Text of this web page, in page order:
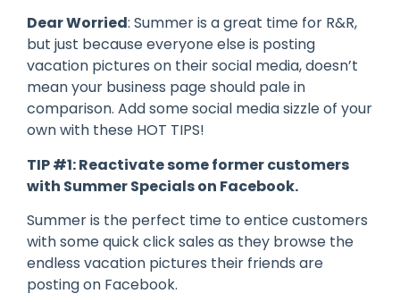
Dear Worried: Summer is a great time for R&R,
but just because everyone else is posting
vacation pictures on their social media, doesn’t
mean your business page should pale in
comparison. Add some social media sizzle of your
own with these HOT TIPS!
TIP #1: Reactivate some former customers
with Summer Specials on Facebook.
Summer is the perfect time to entice customers
with some quick click sales as they browse the
endless vacation pictures their friends are
posting on Facebook.